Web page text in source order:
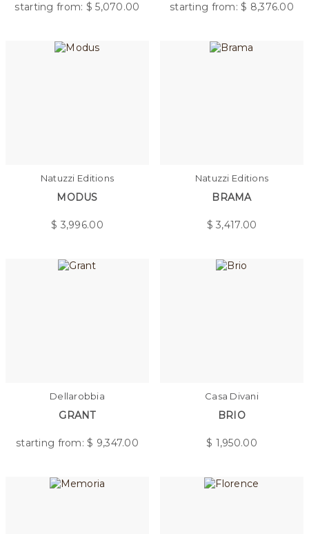
starting from: $5,070.00 starting from: $ 8,376.00
Natuzzi Editions
MODUS
$ 3,996.00
Natuzzi Editions
BRAMA
$3,417.00
Dellarobbia
GRANT
starting from: $ 9,347.00
Casa Divani
BRIO
$ 1,950.00